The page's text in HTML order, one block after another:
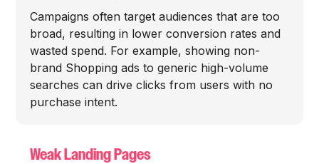
Campaigns often target audiences that are too
broad, resulting in lower conversion rates and
wasted spend. For example, showing non-
brand Shopping ads to generic high-volume
searches can drive clicks from users with no
purchase intent.
Weak Landing Pages